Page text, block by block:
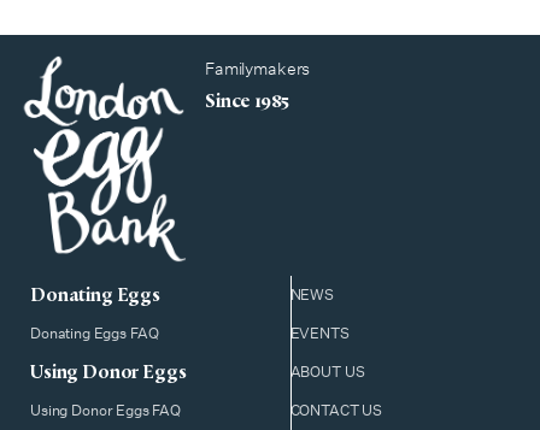
Familymakers
Since 1985
NEWS
EVENTS
ABOUT US
CONTACT US
Donating Eggs
Donating Eggs FAQ
Using Donor Eggs
Using Donor Eggs FAQ